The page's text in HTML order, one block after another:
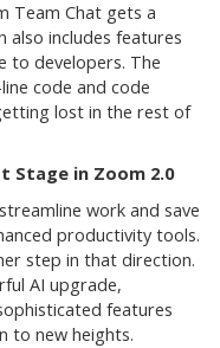
Team Chat gets a
also includes features
to developers. The
code and code
lost in the rest of
Stage in Zoom 2.0
work and save
productivity tools.
step in that direction.
AI upgrade,
features
to new heights.